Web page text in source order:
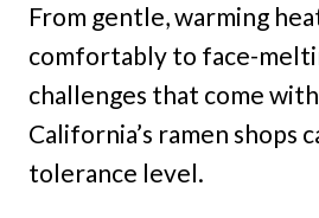
From gentle, warming
comfortably to face-
challenges that come
California’s ramen shops
tolerance level.